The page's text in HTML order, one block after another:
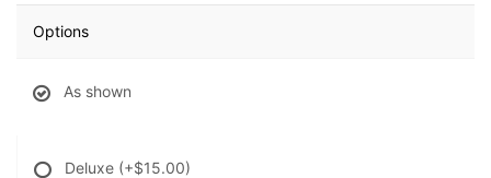
Options
As shown
Deluxe (+$15.00)